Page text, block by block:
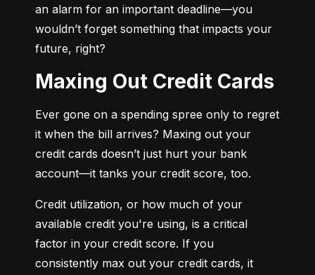
an alarm for an important deadline—you
wouldn’t forget something that impacts your
future, right?
Maxing Out Credit Cards
Ever gone on a spending spree only to regret
it when the bill arrives? Maxing out your
credit cards doesn’t just hurt your bank
account—it tanks your credit score, too.
Credit utilization, or how much of your
available credit you're using, is a critical
factor in your credit score. If you
consistently max out your credit cards, it